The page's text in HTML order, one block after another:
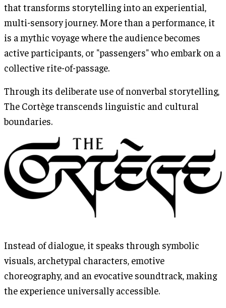
that transforms storytelling into an experiential,
multi-sensory journey. More than a performance, it
is a mythic voyage where the audience becomes
active participants, or "passengers" who embark on a
collective rite-of-passage.
Through its deliberate use of nonverbal storytelling,
The Cortège transcends linguistic and cultural
boundaries.
Instead of dialogue, it speaks through symbolic
visuals, archetypal characters, emotive
choreography, and an evocative soundtrack, making
the experience universally accessible.